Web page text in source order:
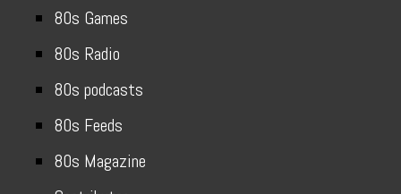
80s Games
80s Radio
80s podcasts
80s Feeds
80s Magazine